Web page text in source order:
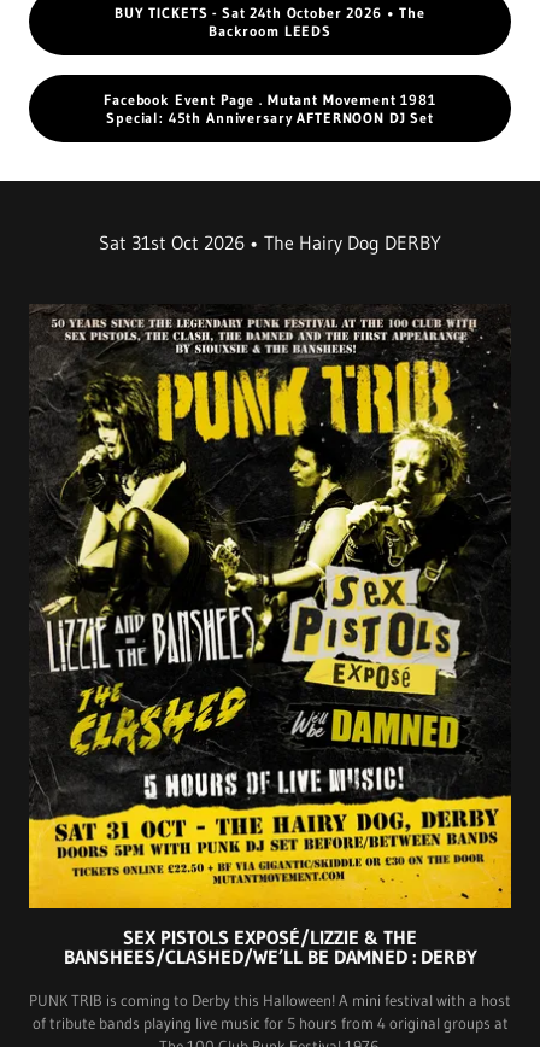
BUY TICKETS - Sat 24th October 2026 • The
Backroom LEEDS
Facebook Event Page . Mutant Movement 1981
Special: 45th Anniversary AFTERNOON DJ Set
Sat 31st Oct 2026 • The Hairy Dog DERBY
SEX PISTOLS EXPOSÉ/LIZZIE & THE
BANSHEES/CLASHED/WE’LL BE DAMNED : DERBY
PUNK TRIB is coming to Derby this Halloween! A mini festival with a host
of tribute bands playing live music for 5 hours from 4 original groups at